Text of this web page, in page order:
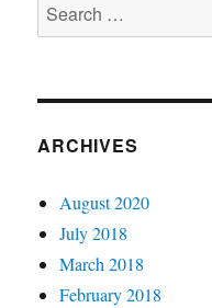
for:
ARCHIVES
August 2020
July 2018
March 2018
February 2018